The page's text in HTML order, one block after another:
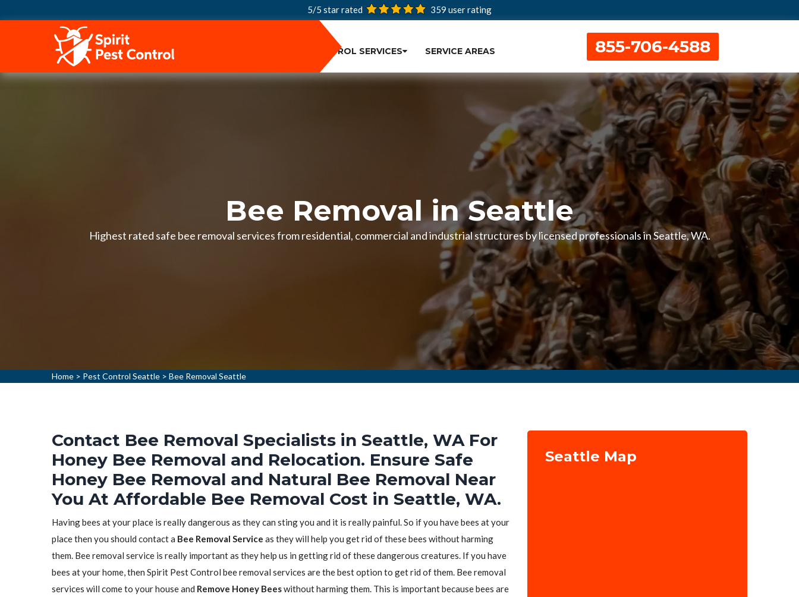
5/5 star rated 359 user rating
PEST CONTROL SERVICES SERVICE AREAS 855-706-4588
Bee Removal in Seattle
Highest rated safe bee removal services from residential, commercial and industrial structures by licensed professionals in Seattle, WA.
Home > Pest Control Seattle > Bee Removal Seattle
Contact Bee Removal Specialists in Seattle, WA For
Honey Bee Removal and Relocation. Ensure Safe
Honey Bee Removal and Natural Bee Removal Near
You At Affordable Bee Removal Cost in Seattle, WA.
Having bees at your place is really dangerous as they can sting you and it is really painful. So if you have bees at your
place then you should contact a Bee Removal Service as they will help you get rid of these bees without harming
them. Bee removal service is really important as they help us in getting rid of these dangerous creatures. If you have
bees at your home, then Spirit Pest Control bee removal services are the best option to get rid of them. Bee removal
services will come to your house and Remove Honey Beeswithout harming them. This is important because bees are
Seattle Map